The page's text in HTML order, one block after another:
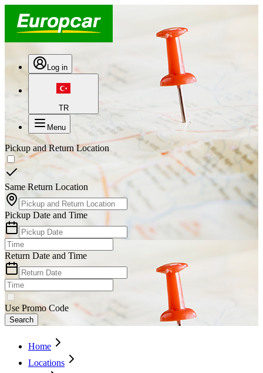
Log in
TR
Menu
Pickup and Return Location
Same Return Location
Pickup Date and Time
Return Date and Time
Use Promo Code
Search
Home
Locations